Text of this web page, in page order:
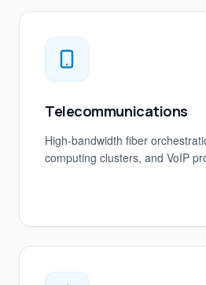
Telecommunications
High-bandwidth fiber
computing clusters, and VoIP